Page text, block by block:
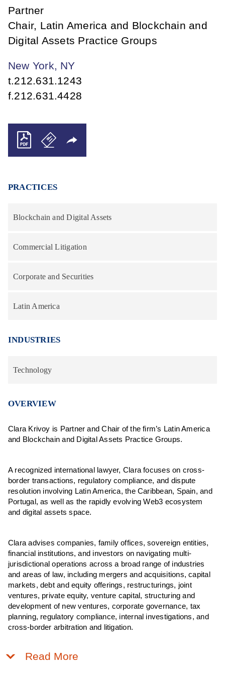
Partner
Chair, Latin America and Blockchain and
Digital Assets Practice Groups
New York, NY
t.212.631.1243
f.212.631.4428
PRACTICES
Blockchain and Digital Assets
Commercial Litigation
Corporate and Securities
Latin America
INDUSTRIES
Technology
OVERVIEW
Clara Krivoy is Partner and Chair of the firm’s Latin America
and Blockchain and Digital Assets Practice Groups.
A recognized international lawyer, Clara focuses on cross-
border transactions, regulatory compliance, and dispute
resolution involving Latin America, the Caribbean, Spain, and
Portugal, as well as the rapidly evolving Web3 ecosystem
and digital assets space.
Clara advises companies, family offices, sovereign entities,
financial institutions, and investors on navigating multi-
jurisdictional operations across a broad range of industries
and areas of law, including mergers and acquisitions, capital
markets, debt and equity offerings, restructurings, joint
ventures, private equity, venture capital, structuring and
development of new ventures, corporate governance, tax
planning, regulatory compliance, internal investigations, and
cross-border arbitration and litigation.
Read More